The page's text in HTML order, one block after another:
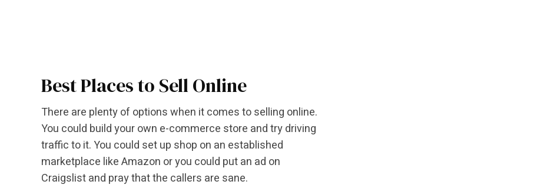
Best Places to Sell Online
There are plenty of options when it comes to selling online.
You could build your own e-commerce store and try driving
traffic to it. You could set up shop on an established
marketplace like Amazon or you could put an ad on
Craigslist and pray that the callers are sane.